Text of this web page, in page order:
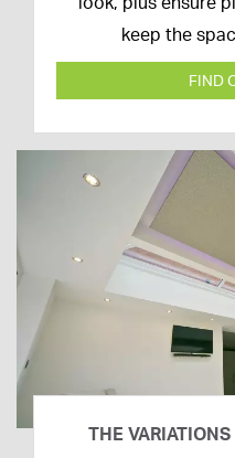
keep the
FIND
THE